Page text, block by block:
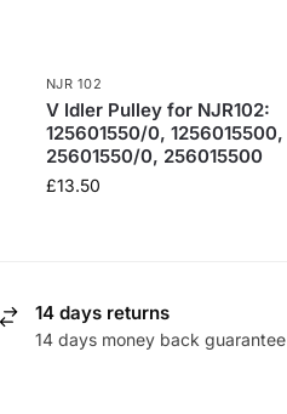
NJR 102
V Idler Pulley for NJR102:
125601550/0, 1256015500,
25601550/0, 256015500
£13.50
14 days returns
14 days money back guarantee